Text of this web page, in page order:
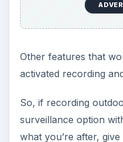
Other features that
activated recording
So, if recording
surveillance option
what you’re after,